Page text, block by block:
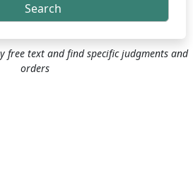
Search
free text and find specific judgments and
orders